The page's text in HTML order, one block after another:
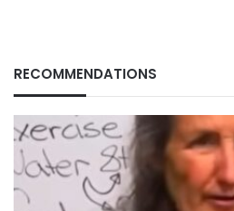
RECOMMENDATIONS